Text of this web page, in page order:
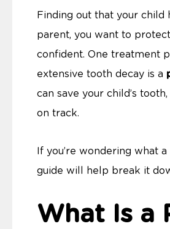
Finding out that your child
parent, you want to
confident. One treatment
extensive tooth decay is a
can save your child’s
on track.
If you’re wondering what
guide will help break it
What Is a